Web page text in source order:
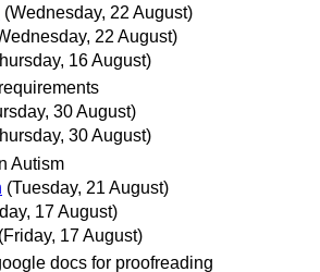
(Wednesday, 22 August)
22 August)
16 August)
30 August)
30 August)
Autism
(Tuesday, 21 August)
17 August)
(Friday, 17 August)
docs for proofreading